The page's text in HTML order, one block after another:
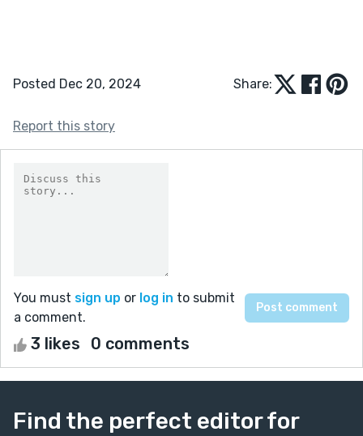
Posted Dec 20, 2024 Share:
Report this story
You must sign up or log in to submit
a comment.
3 likes 0 comments
Find the perfect editor for